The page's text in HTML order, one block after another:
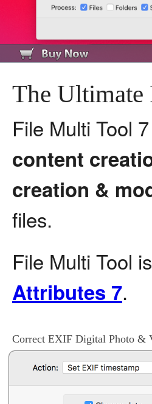
The
File Multi Tool
content
creation &
files.
File Multi Tool
Attributes 7.
Correct EXIF Digital Photo &